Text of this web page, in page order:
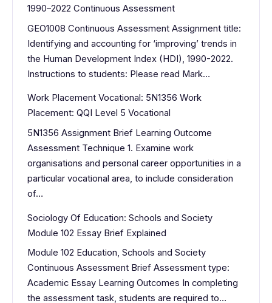
1990–2022 Continuous Assessment
GEO1008 Continuous Assessment Assignment title:
Identifying and accounting for ‘improving’ trends in
the Human Development Index (HDI), 1990-2022.
Instructions to students: Please read Mark…
Work Placement Vocational: 5N1356 Work
Placement: QQI Level 5 Vocational
5N1356 Assignment Brief Learning Outcome
Assessment Technique 1. Examine work
organisations and personal career opportunities in a
particular vocational area, to include consideration
of…
Sociology Of Education: Schools and Society
Module 102 Essay Brief Explained
Module 102 Education, Schools and Society
Continuous Assessment Brief Assessment type:
Academic Essay Learning Outcomes In completing
the assessment task, students are required to…